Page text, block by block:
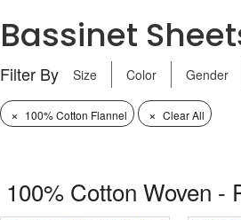
Bassinet
Filter By Size Color Gender
× 100% Cotton Flannel × Clear All
100% Cotton Woven -